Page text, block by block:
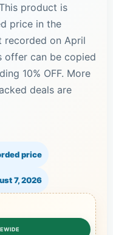
product is
price in the
recorded on April
offer can be copied
10% OFF. More
deals are
price
7, 2026